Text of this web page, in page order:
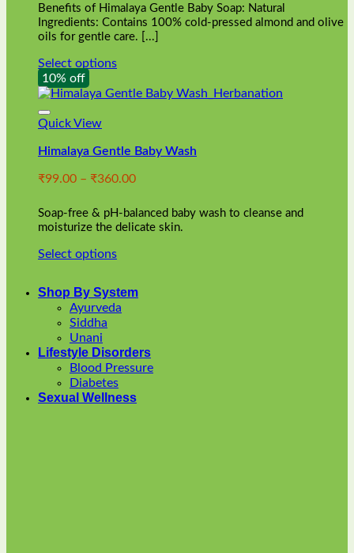
page
Benefits of Himalaya Gentle Baby Soap: Natural
Ingredients: Contains 100% cold-pressed almond and olive
oils for gentle care. [...]
Select options
This
product
has
multiple
The
may
chosen
on
product
10% off
Quick View
Himalaya Gentle Baby Wash
₹99.00 – ₹360.00Price
₹99.00
through
Soap-free & pH-balanced baby wash to cleanse and
moisturize the delicate skin.
Select options
has
multiple
variants.
The
options
may
chosen
Shop By System
Ayurveda
Siddha
Unani
Lifestyle Disorders
Blood Pressure
Diabetes
Sexual Wellness